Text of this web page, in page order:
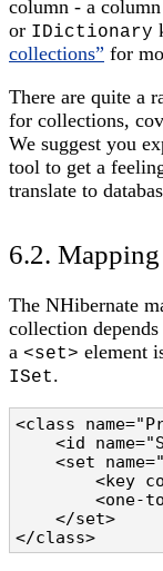
column - a
or IDictionary
collections” for
There are quite a
for collections,
We suggest you
tool to get a
translate to
6.2.
The NHibernate
collection
a <set> element
ISet.
<class
<id
<set
<key
<one-
    </set>
</class>